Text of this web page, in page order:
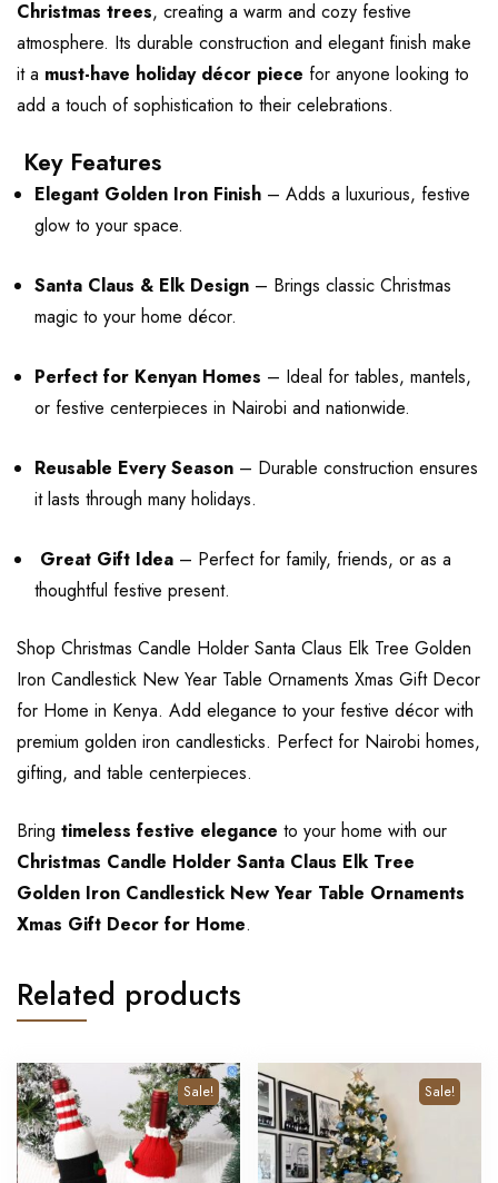
Christmas trees, creating a warm and cozy festive
atmosphere. Its durable construction and elegant finish make
it a must-have holiday décor piece for anyone looking to
add a touch of sophistication to their celebrations.
Key Features
Elegant Golden Iron Finish – Adds a luxurious, festive
glow to your space.
Santa Claus & Elk Design – Brings classic Christmas
magic to your home décor.
Perfect for Kenyan Homes – Ideal for tables, mantels,
or festive centerpieces in Nairobi and nationwide.
Reusable Every Season – Durable construction ensures
it lasts through many holidays.
Great Gift Idea – Perfect for family, friends, or as a
thoughtful festive present.
Shop Christmas Candle Holder Santa Claus Elk Tree Golden
Iron Candlestick New Year Table Ornaments Xmas Gift Decor
for Home in Kenya. Add elegance to your festive décor with
premium golden iron candlesticks. Perfect for Nairobi homes,
gifting, and table centerpieces.
Bring timeless festive elegance to your home with our
Christmas Candle Holder Santa Claus Elk Tree
Golden Iron Candlestick New Year Table Ornaments
Xmas Gift Decor for Home.
Related products
Sale! Sale!